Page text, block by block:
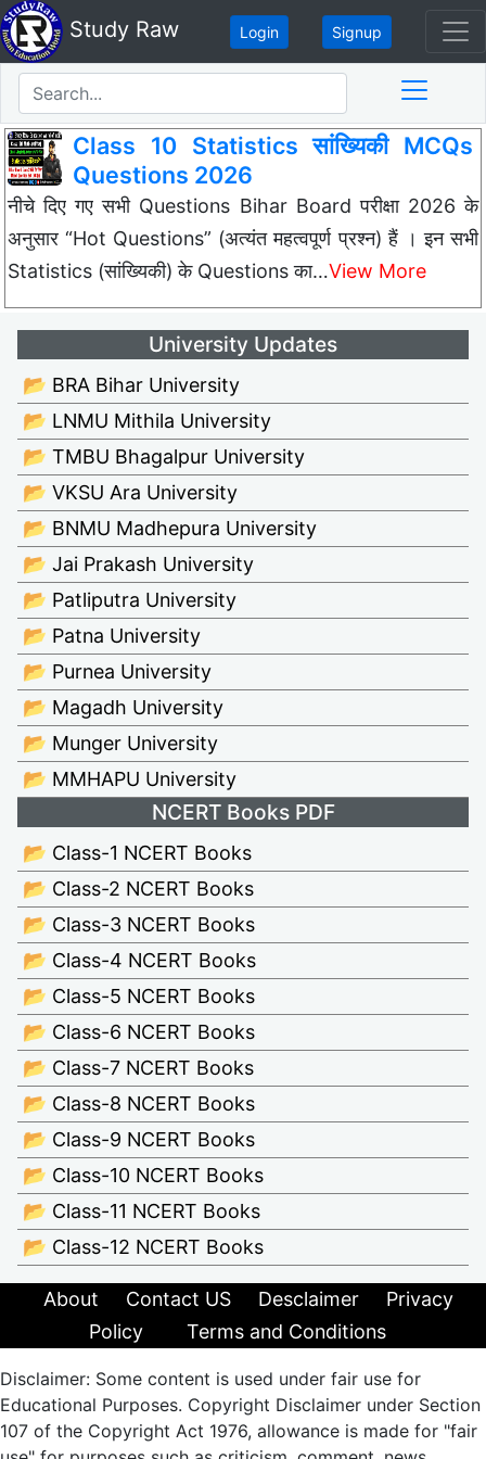
Study Raw Login Signup
Class 10 Statistics सांख्यिकी MCQs
Questions 2026
नीचे दिए गए सभी Questions Bihar Board परीक्षा 2026 के
अनुसार “Hot Questions” (अत्यंत महत्वपूर्ण प्रश्न) हैं । इन सभी
Statistics (सांख्यिकी) के Questions का…View More
University Updates
📂 BRA Bihar University
📂 LNMU Mithila University
📂 TMBU Bhagalpur University
📂 VKSU Ara University
📂 BNMU Madhepura University
📂 Jai Prakash University
📂 Patliputra University
📂 Patna University
📂 Purnea University
📂 Magadh University
📂 Munger University
📂 MMHAPU University
NCERT Books PDF
📂 Class-1 NCERT Books
📂 Class-2 NCERT Books
📂 Class-3 NCERT Books
📂 Class-4 NCERT Books
📂 Class-5 NCERT Books
📂 Class-6 NCERT Books
📂 Class-7 NCERT Books
📂 Class-8 NCERT Books
📂 Class-9 NCERT Books
📂 Class-10 NCERT Books
📂 Class-11 NCERT Books
📂 Class-12 NCERT Books
About Contact US Desclaimer
Privacy
Policy
Terms and Conditions
Disclaimer: Some content is used under fair use for
Educational Purposes. Copyright Disclaimer under Section
107 of the Copyright Act 1976, allowance is made for "fair